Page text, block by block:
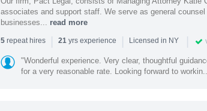
associates and support staff. We serve as general counsel
businesses... read more
5repeat hires | 21yrs experience | Licensed in NY |
"Wonderful experience. Very clear, thoughtful
for a very reasonable rate. Looking forward to